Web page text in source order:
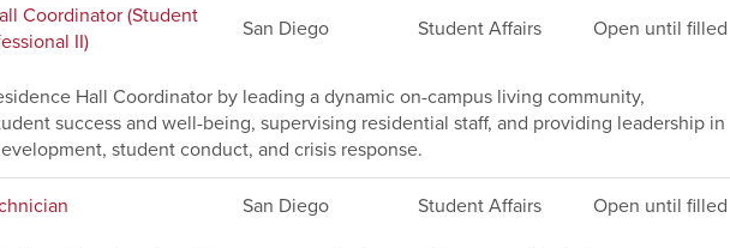
Coordinator (Student
II)
San Diego Student Affairs Open until filled
Hall Coordinator by leading a dynamic on-campus living community,
success and well-being, supervising residential staff, and providing leadership in
student conduct, and crisis response.
San Diego Student Affairs Open until filled